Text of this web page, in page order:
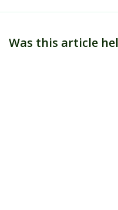
Was this article